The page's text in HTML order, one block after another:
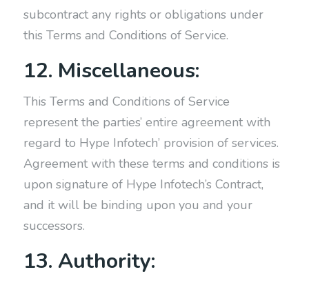
subcontract any rights or obligations under
this Terms and Conditions of Service.
12. Miscellaneous:
This Terms and Conditions of Service
represent the parties’ entire agreement with
regard to Hype Infotech’ provision of services.
Agreement with these terms and conditions is
upon signature of Hype Infotech’s Contract,
and it will be binding upon you and your
successors.
13. Authority: